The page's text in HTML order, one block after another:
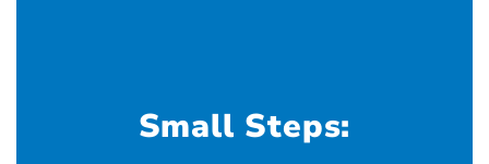
Small Steps: